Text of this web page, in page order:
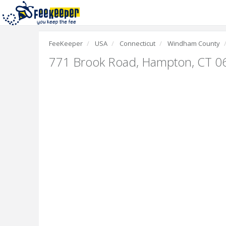
FeeKeeper USA Connecticut Windham County
771 Brook Road, Hampton, CT